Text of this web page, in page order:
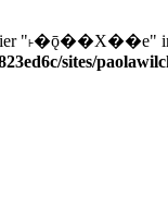
"˫�ǭ��X��e"
sites/